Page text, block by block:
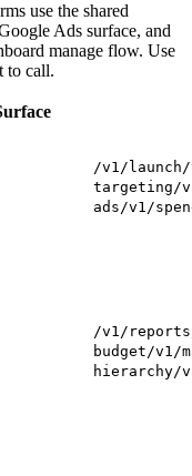
use the shared
Ads surface, and
manage flow. Use
to call.
/v1/launch/
targeting/
ads/v1/
/v1/
budget/v1/
hierarchy/